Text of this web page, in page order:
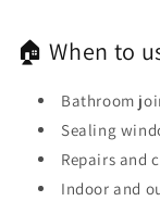
🏠 When to
Bathroom
Sealing
Repairs and
Indoor and